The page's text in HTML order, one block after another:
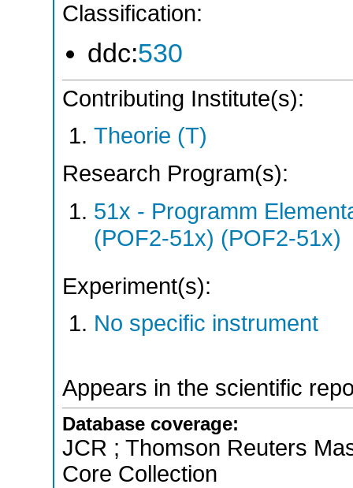
Classification:
ddc:530
Contributing Institute(s):
Theorie (T)
Research Program(s):
51x - Programm
(POF2-51x) (POF2-51x)
Experiment(s):
No specific instrument
Appears in the scientific
Database coverage:
JCR ; Thomson Reuters
Core Collection